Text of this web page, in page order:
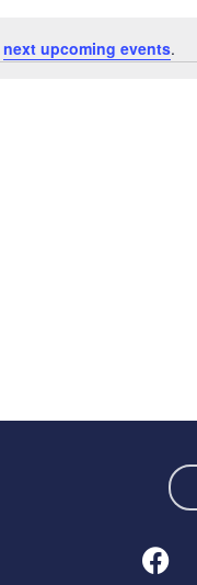
next upcoming events.